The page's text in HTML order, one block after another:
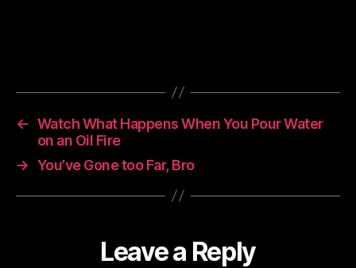
← Watch What Happens When You Pour Water
on an Oil Fire
→ You’ve Gone too Far, Bro
Leave a Reply